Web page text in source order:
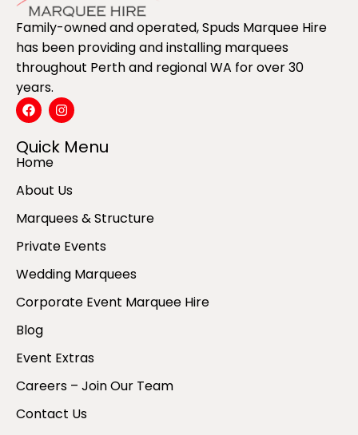
Family-owned and operated, Spuds Marquee Hire
has been providing and installing marquees
throughout Perth and regional WA for over 30
years.
Quick Menu
Home
About Us
Marquees & Structure
Private Events
Wedding Marquees
Corporate Event Marquee Hire
Blog
Event Extras
Careers – Join Our Team
Contact Us